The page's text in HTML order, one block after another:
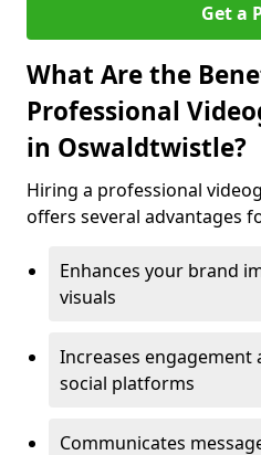
Get a
What Are the
Professional
in Oswaldtwistle?
Hiring a professional
offers several advantages
Enhances your brand
visuals
Increases engagement
social platforms
Communicates